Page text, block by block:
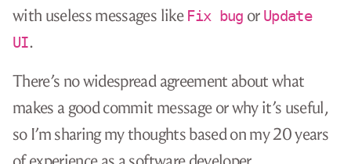
with useless messages like Fix bug or Update
UI.
There’s no widespread agreement about what
makes a good commit message or why it’s useful,
so I’m sharing my thoughts based on my 20 years